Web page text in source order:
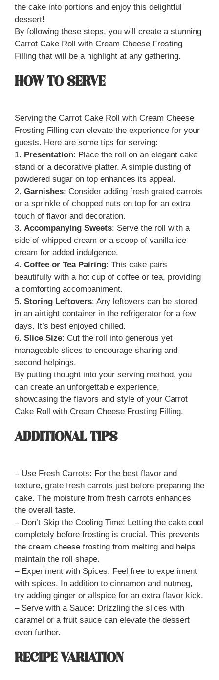
the cake into portions and enjoy this delightful
dessert!
By following these steps, you will create a stunning
Carrot Cake Roll with Cream Cheese Frosting
Filling that will be a highlight at any gathering.
HOW TO SERVE
Serving the Carrot Cake Roll with Cream Cheese
Frosting Filling can elevate the experience for your
guests. Here are some tips for serving:
1. Presentation: Place the roll on an elegant cake
stand or a decorative platter. A simple dusting of
powdered sugar on top enhances its appeal.
2. Garnishes: Consider adding fresh grated carrots
or a sprinkle of chopped nuts on top for an extra
touch of flavor and decoration.
3. Accompanying Sweets: Serve the roll with a
side of whipped cream or a scoop of vanilla ice
cream for added indulgence.
4. Coffee or Tea Pairing: This cake pairs
beautifully with a hot cup of coffee or tea, providing
a comforting accompaniment.
5. Storing Leftovers: Any leftovers can be stored
in an airtight container in the refrigerator for a few
days. It’s best enjoyed chilled.
6. Slice Size: Cut the roll into generous yet
manageable slices to encourage sharing and
second helpings.
By putting thought into your serving method, you
can create an unforgettable experience,
showcasing the flavors and style of your Carrot
Cake Roll with Cream Cheese Frosting Filling.
ADDITIONAL TIPS
– Use Fresh Carrots: For the best flavor and
texture, grate fresh carrots just before preparing the
cake. The moisture from fresh carrots enhances
the overall taste.
– Don’t Skip the Cooling Time: Letting the cake cool
completely before frosting is crucial. This prevents
the cream cheese frosting from melting and helps
maintain the roll shape.
– Experiment with Spices: Feel free to experiment
with spices. In addition to cinnamon and nutmeg,
try adding ginger or allspice for an extra flavor kick.
– Serve with a Sauce: Drizzling the slices with
caramel or a fruit sauce can elevate the dessert
even further.
RECIPE VARIATION